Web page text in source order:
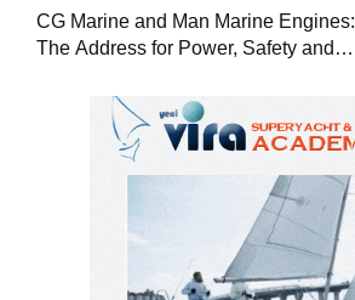
CG Marine and Man Marine Engines:
The Address for Power, Safety and